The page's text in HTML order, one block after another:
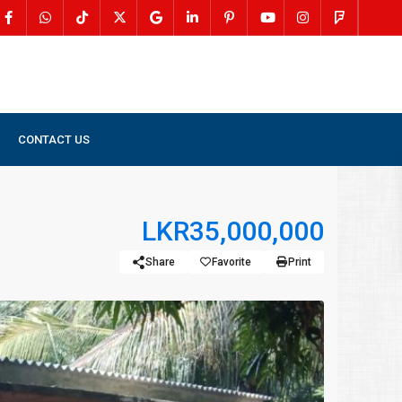
CONTACT US
LKR35,000,000
Share Favorite Print